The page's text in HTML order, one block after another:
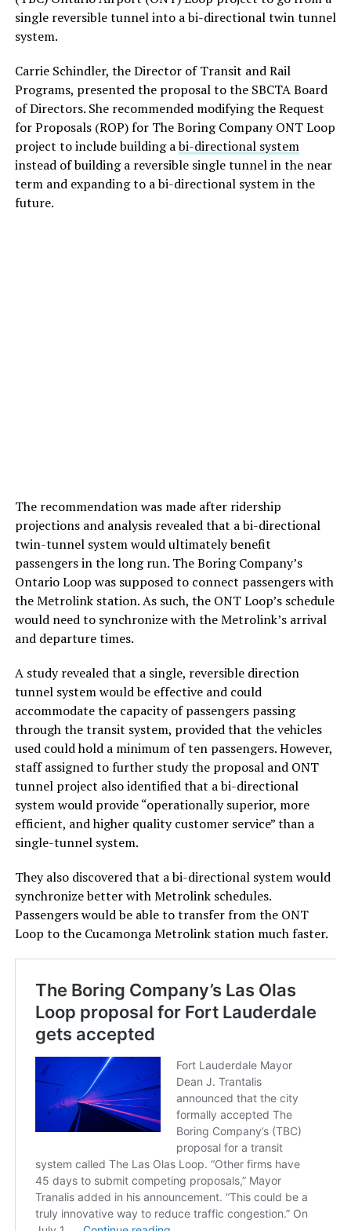
single reversible tunnel into a bi-directional twin tunnel
system.
Carrie Schindler, the Director of Transit and Rail
Programs, presented the proposal to the SBCTA Board
of Directors. She recommended modifying the Request
for Proposals (ROP) for The Boring Company ONT Loop
project to include building abi-directional system
instead of building a reversible single tunnel in the near
term and expanding to a bi-directional system in the
future.
The recommendation was made after ridership
projections and analysis revealed that a bi-directional
twin-tunnel system would ultimately benefit
passengers in the long run. The Boring Company’s
Ontario Loop was supposed to connect passengers with
the Metrolink station. As such, the ONT Loop’s schedule
would need to synchronize with the Metrolink’s arrival
and departure times.
A study revealed that a single, reversible direction
tunnel system would be effective and could
accommodate the capacity of passengers passing
through the transit system, provided that the vehicles
used could hold a minimum of ten passengers. However,
staff assigned to further study the proposal and ONT
tunnel project also identified that a bi-directional
system would provide “operationally superior, more
efficient, and higher quality customer service” than a
single-tunnel system.
They also discovered that a bi-directional system would
synchronize better with Metrolink schedules.
Passengers would be able to transfer from the ONT
Loop to the Cucamonga Metrolink station much faster.